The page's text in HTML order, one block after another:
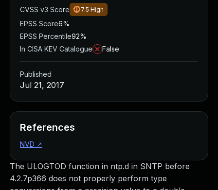
The ULOGTOD function in ntp.d in SNTP before
4.2.7p366 does not properly perform type
CVSS v3 Score
7.5 High
EPSS Score6%
EPSS Percentile92%
In CISA KEV Catalogue
False
Published
Jul 21, 2017
References
NVD ↗